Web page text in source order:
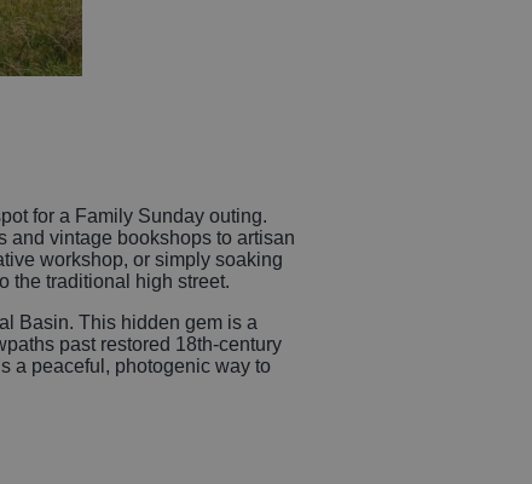
for a Family Sunday outing.
and vintage bookshops to artisan
workshop, or simply soaking
the traditional high street.
Basin. This hidden gem is a
past restored 18th-century
a peaceful, photogenic way to